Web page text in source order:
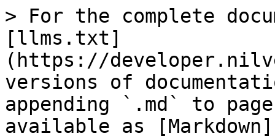
> For the complete
[llms.txt]
(https://
versions of
appending `.md` to
available as [Markdown]